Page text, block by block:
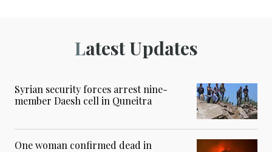
Latest Updates
Syrian security forces arrest nine-
member Daesh cell in Quneitra
One woman confirmed dead in